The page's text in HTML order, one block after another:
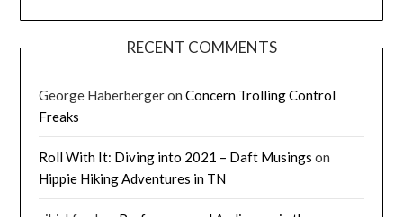
RECENT COMMENTS
George HaberbergeronConcern Trolling Control
Freaks
Roll With It: Diving into 2021 – Daft Musings on
Hippie Hiking Adventures in TN